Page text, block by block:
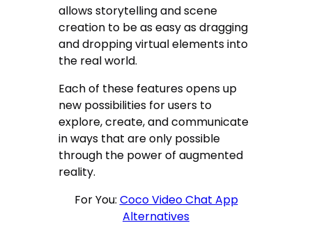
allows storytelling and scene
creation to be as easy as dragging
and dropping virtual elements into
the real world.
Each of these features opens up
new possibilities for users to
explore, create, and communicate
in ways that are only possible
through the power of augmented
reality.
For You: Coco Video Chat App
Alternatives